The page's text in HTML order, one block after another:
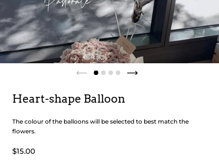
Heart-shape Balloon
The colour of the balloons will be selected to best match the
flowers.
$15.00